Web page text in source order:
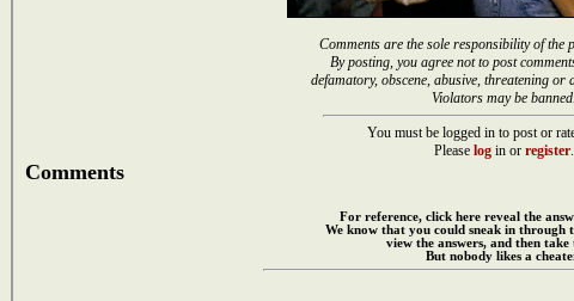
Comments are the sole responsibility of the
By posting, you agree not to post
defamatory, obscene, abusive, threatening or
Violators may be banned.
You must be logged in to post or
Please login or register.
Comments
For reference, click here reveal the
We know that you could sneak in through
view the answers, and then take
But nobody likes a